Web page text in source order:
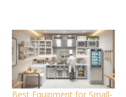
Best Equipment for Small-